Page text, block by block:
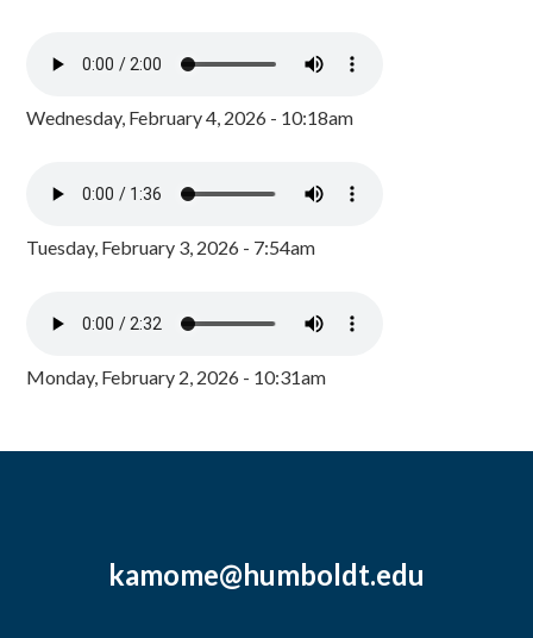
Wednesday, February 4, 2026 - 10:18am
Tuesday, February 3, 2026 - 7:54am
Monday, February 2, 2026 - 10:31am
kamome@humboldt.edu